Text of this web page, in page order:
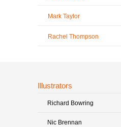
Mark Taylor
Rachel Thompson
Illustrators
Richard Bowring
Nic Brennan